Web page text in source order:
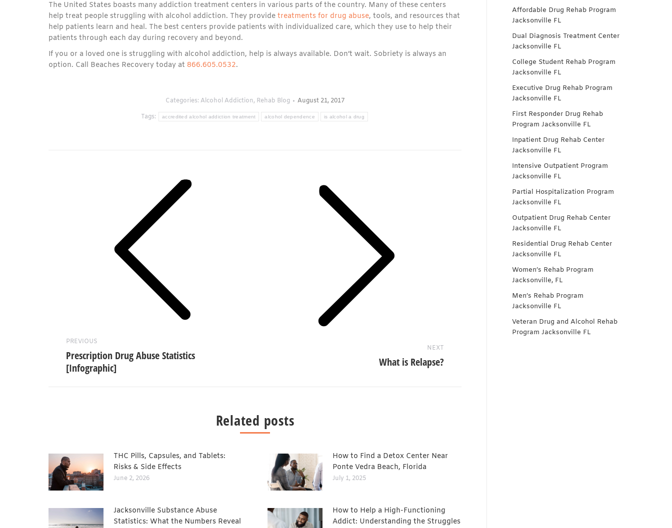
The United States boasts many addiction treatment centers in various parts of the country. Many of these centers
help treat people struggling with alcohol addiction. They provide treatments for drug abuse, tools, and resources that
help patients learn and heal. The best centers provide patients with individualized care, which they use to help their
patients through each day during recovery and beyond.
If you or a loved one is struggling with alcohol addiction, help is always available. Don’t wait. Sobriety is always an
option. Call Beaches Recovery today at 866.605.0532.
Categories: Alcohol Addiction, Rehab Blog
August 21, 2017
Tags:
accredited alcohol addiction treatment alcohol dependence is alcohol a drug
PREVIOUS
Prescription Drug Abuse Statistics
[Infographic]
NEXT
What is Relapse?
Related posts
THC Pills, Capsules, and Tablets:
Risks & Side Effects
June 2, 2026
How to Find a Detox Center Near
Ponte Vedra Beach, Florida
July 1, 2025
Jacksonville Substance Abuse
Statistics: What the Numbers Reveal
How to Help a High-Functioning
Addict: Understanding the Struggles
Affordable Drug Rehab Program
Jacksonville FL
Dual Diagnosis Treatment Center
Jacksonville FL
College Student Rehab Program
Jacksonville FL
Executive Drug Rehab Program
Jacksonville FL
First Responder Drug Rehab
Program Jacksonville FL
Inpatient Drug Rehab Center
Jacksonville FL
Intensive Outpatient Program
Jacksonville FL
Partial Hospitalization Program
Jacksonville FL
Outpatient Drug Rehab Center
Jacksonville FL
Residential Drug Rehab Center
Jacksonville FL
Women’s Rehab Program
Jacksonville, FL
Men’s Rehab Program
Jacksonville FL
Veteran Drug and Alcohol Rehab
Program Jacksonville FL